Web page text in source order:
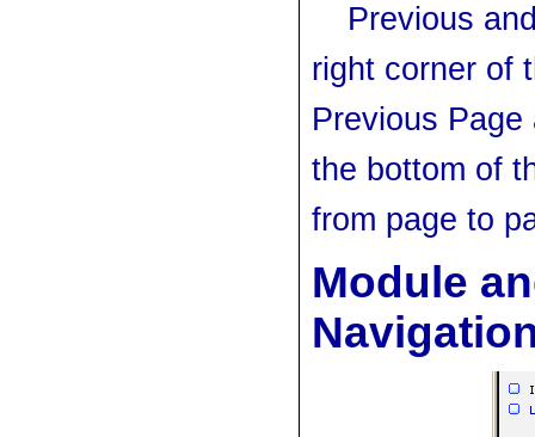
Previous
right corner of
Previous
the bottom of
from page to
Module